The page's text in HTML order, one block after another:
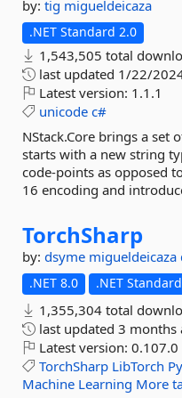
by: tig migueldeicaza
.NET Standard 2.0
1,543,505 total
last updated 1/22/
Latest version: 1.1.1
unicode c#
NStack.Core brings a set
starts with a new string
code-points as opposed
16 encoding and
TorchSharp
by: dsyme migueldeicaza
.NET 8.0 .NET
1,355,304 total
last updated 3 months
Latest version: 0.107.0
TorchSharp LibTorch
Machine Learning More